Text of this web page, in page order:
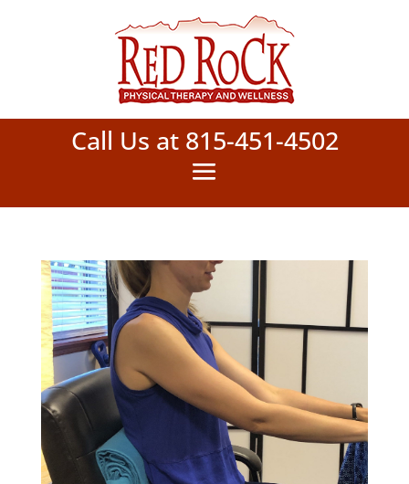
Call Us at 815-451-4502